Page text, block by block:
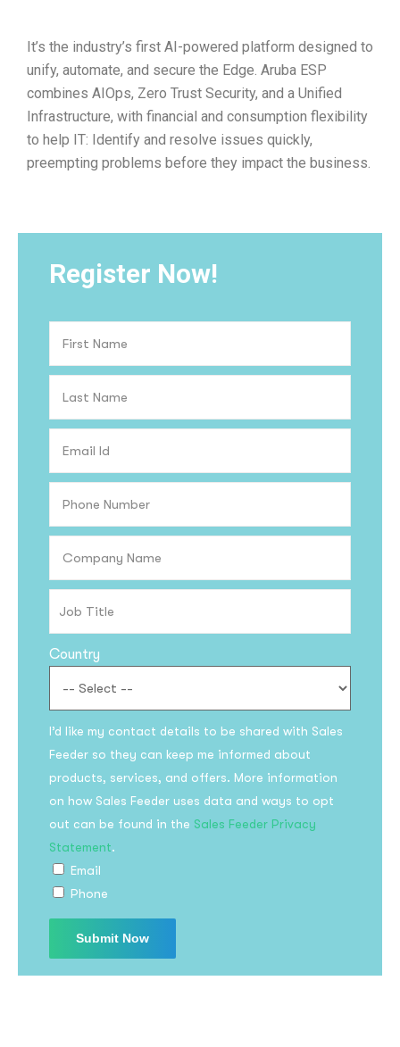
It’s the industry’s first AI-powered platform designed to
unify, automate, and secure the Edge. Aruba ESP
combines AIOps, Zero Trust Security, and a Unified
Infrastructure, with financial and consumption flexibility
to help IT: Identify and resolve issues quickly,
preempting problems before they impact the business.
Register Now!
Country
I’d like my contact details to be shared with Sales
Feeder so they can keep me informed about
products, services, and offers. More information
on how Sales Feeder uses data and ways to opt
out can be found in the Sales Feeder Privacy
Statement.
Email
Phone
Subscribe to the
updates!